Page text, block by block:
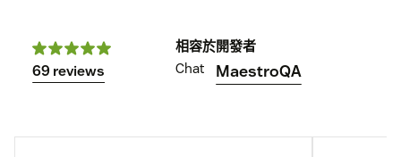
69 reviews
相容於
Chat
開發者
MaestroQA